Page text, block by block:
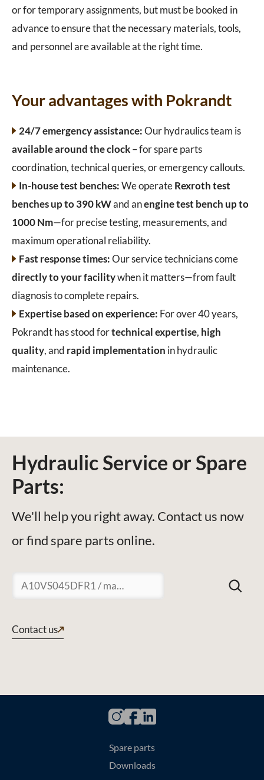
or for temporary assignments, but must be booked in
advance to ensure that the necessary materials, tools,
and personnel are available at the right time.
Your advantages with Pokrandt
24/7 emergency assistance:Our hydraulics team is
available around the clock– for spare parts
coordination, technical queries, or emergency callouts.
In-house test benches:We operateRexroth test
benches up to 390 kWand anengine test bench up to
1000 Nm—for precise testing, measurements, and
maximum operational reliability.
Fast response times:Our service technicians come
directly to your facilitywhen it matters—from fault
diagnosis to complete repairs.
Expertise based on experience: For over 40 years,
Pokrandt has stood fortechnical expertise, high
quality, and rapid implementation in hydraulic
maintenance.
Hydraulic Service or Spare
Parts:
We'll help you right away. Contact us now
or find spare parts online.
Suchen
Contact us
Spare parts
Downloads